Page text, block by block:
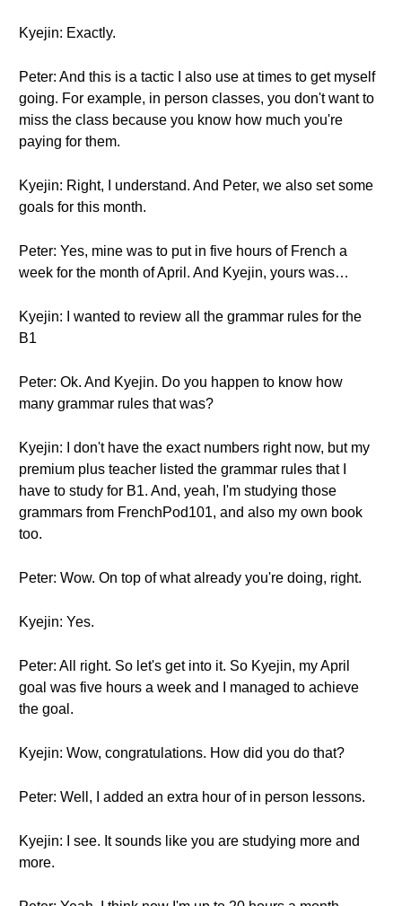
Kyejin: Exactly.
Peter: And this is a tactic I also use at times to get myself
going. For example, in person classes, you don't want to
miss the class because you know how much you're
paying for them.
Kyejin: Right, I understand. And Peter, we also set some
goals for this month.
Peter: Yes, mine was to put in five hours of French a
week for the month of April. And Kyejin, yours was…
Kyejin: I wanted to review all the grammar rules for the
B1
Peter: Ok. And Kyejin. Do you happen to know how
many grammar rules that was?
Kyejin: I don't have the exact numbers right now, but my
premium plus teacher listed the grammar rules that I
have to study for B1. And, yeah, I'm studying those
grammars from FrenchPod101, and also my own book
too.
Peter: Wow. On top of what already you're doing, right.
Kyejin: Yes.
Peter: All right. So let's get into it. So Kyejin, my April
goal was five hours a week and I managed to achieve
the goal.
Kyejin: Wow, congratulations. How did you do that?
Peter: Well, I added an extra hour of in person lessons.
Kyejin: I see. It sounds like you are studying more and
more.